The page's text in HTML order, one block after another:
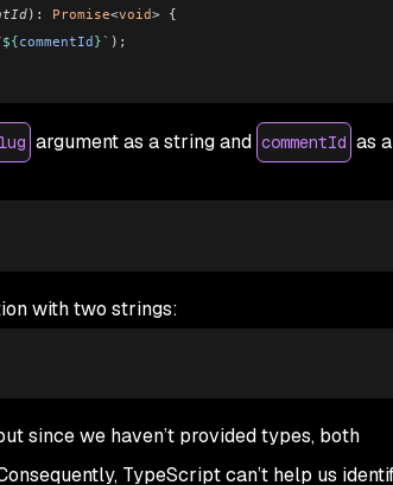
) : Promise<void> {
${commentId}` );
argument as a string and commentId as a
with two strings:
since we haven’t provided types, both
TypeScript can’t help us